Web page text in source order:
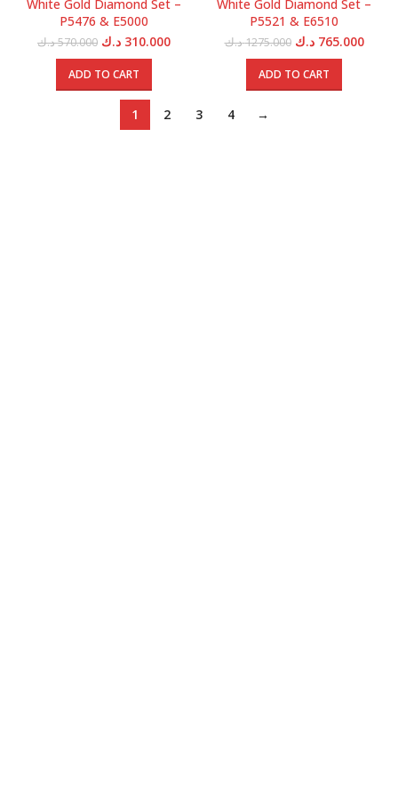
White Gold Diamond Set –
P5476 & E5000
570.000د.ك
Original
price
was:
310.000 د.ك
Current
ADD TO CART
White Gold Diamond Set –
P5521 & E6510
1275.000د.ك
Original
price
was:
765.000 د.ك
ADD TO CART
1 2 3 4 →